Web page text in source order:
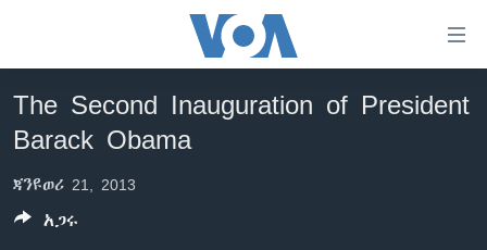
ወደ
ዋናው
እለፍ
ወደ
ዜና
ኢትዮጵያ
አፍሪካ
ዓለምአቀፍ
ኑሮ በጤንነት
ጋቢና ቪኦኤ
ከምሽቱ ሦስት ሰዓት የአማርኛ ዜና
The Second Inauguration of President
Barack Obama
ጃንዩወሪ 21, 2013
አጋሩ